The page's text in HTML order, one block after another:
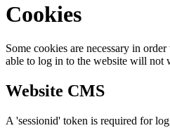
Cookies
Some cookies are necessary in
able to log in to the website will not
Website CMS
A 'sessionid' token is required for